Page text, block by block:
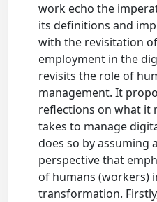
work echo the
its definitions and
with the revisitation
employment in the
revisits the role of
management. It
reflections on what it
takes to manage
does so by assuming
perspective that
of humans (workers)
transformation.